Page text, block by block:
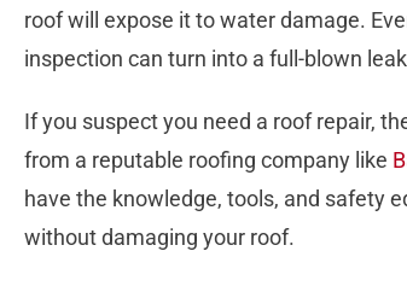
roof will expose it to water damage.
inspection can turn into a full-blown
If you suspect you need a roof repair,
from a reputable roofing company like
have the knowledge, tools, and safety
without damaging your roof.